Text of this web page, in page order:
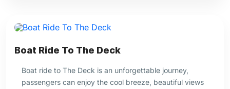
Boat Ride To The Deck
Boat ride to The Deck is an unforgettable journey,
passengers can enjoy the cool breeze, beautiful views